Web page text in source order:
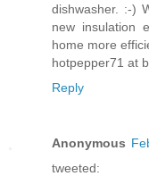
dishwasher. :-)
new insulation
home more
hotpepper71 at
Reply
Anonymous
tweeted: